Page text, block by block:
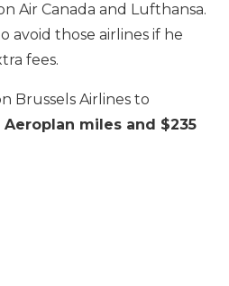
Air Canada and Lufthansa.
avoid those airlines if he
fees.
Brussels Airlines to
Aeroplan miles and $235